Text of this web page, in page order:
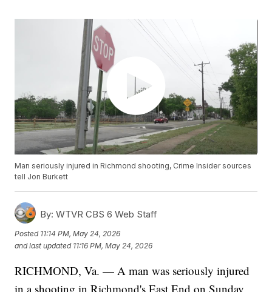
Man seriously injured in Richmond shooting, Crime Insider sources
tell Jon Burkett
By: WTVR CBS 6 Web Staff
Posted 11:14 PM, May 24, 2026
and last updated 11:16 PM, May 24, 2026
RICHMOND, Va. — A man was seriously injured
in a shooting in Richmond's East End on Sunday